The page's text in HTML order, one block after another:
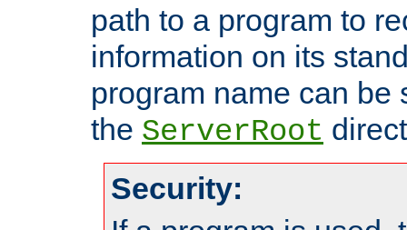
path to a program to
information on its
program name can be
the ServerRoot
Security: